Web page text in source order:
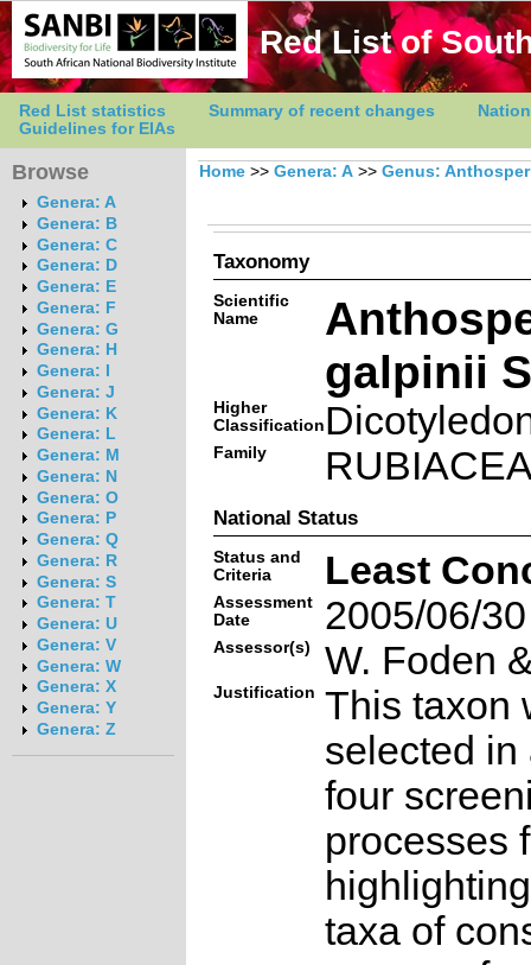
Red List of
Red List statistics Summary of recent changes
Guidelines for EIAs
Browse
Genera: A
Genera: B
Genera: C
Genera: D
Genera: E
Genera: F
Genera: G
Genera: H
Genera: I
Genera: J
Genera: K
Genera: L
Genera: M
Genera: N
Genera: O
Genera: P
Genera: Q
Genera: R
Genera: S
Genera: T
Genera: U
Genera: V
Genera: W
Genera: X
Genera: Y
Genera: Z
Home >> Genera: A >> Genus:
Taxonomy
Scientific
Name
galpinii
Higher
Classification
Family
National Status
Status and
Criteria
Least
Assessment
Date
2005/06/30
Assessor(s) W. Foden
Justification This taxon
selected in
four
processes
taxa of